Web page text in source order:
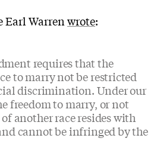
Earl Warrenwrote:
requires that the
to marry not be restricted
discrimination. Under our
freedom to marry, or not
another race resides with
cannot be infringed by the